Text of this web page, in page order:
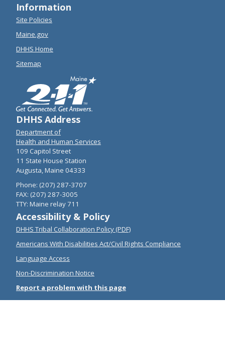
Information
Site Policies
Maine.gov
DHHS Home
Sitemap
DHHS Address
Department of
Health and Human Services
109 Capitol Street
11 State House Station
Augusta, Maine 04333
Phone: (207) 287-3707
FAX: (207) 287-3005
TTY: Maine relay 711
Accessibility & Policy
DHHS Tribal Collaboration Policy (PDF)
Americans With Disabilities Act/Civil Rights Compliance
Language Access
Non-Discrimination Notice
Report a problem with this page